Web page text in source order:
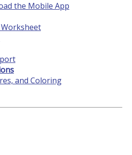
the Mobile App
and Coloring